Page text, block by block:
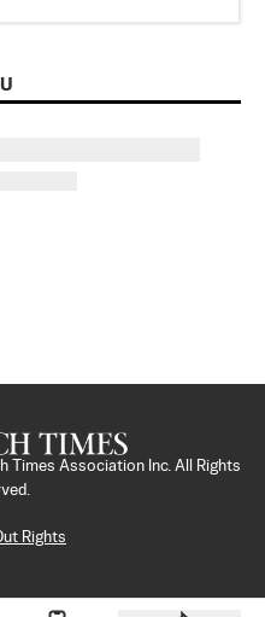
Times Association Inc. All Rights
Rights